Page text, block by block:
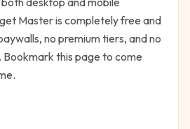
Masteris completely free and
no premium tiers, and no
Bookmark this page to come